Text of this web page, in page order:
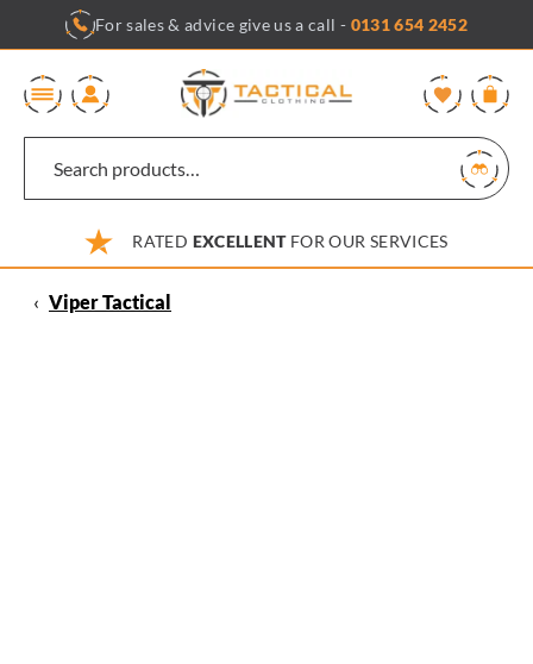
content
For sales & advice give us a call - 0131 654 2452
RATED EXCELLENTFOR OUR SERVICES
‹ Viper Tactical